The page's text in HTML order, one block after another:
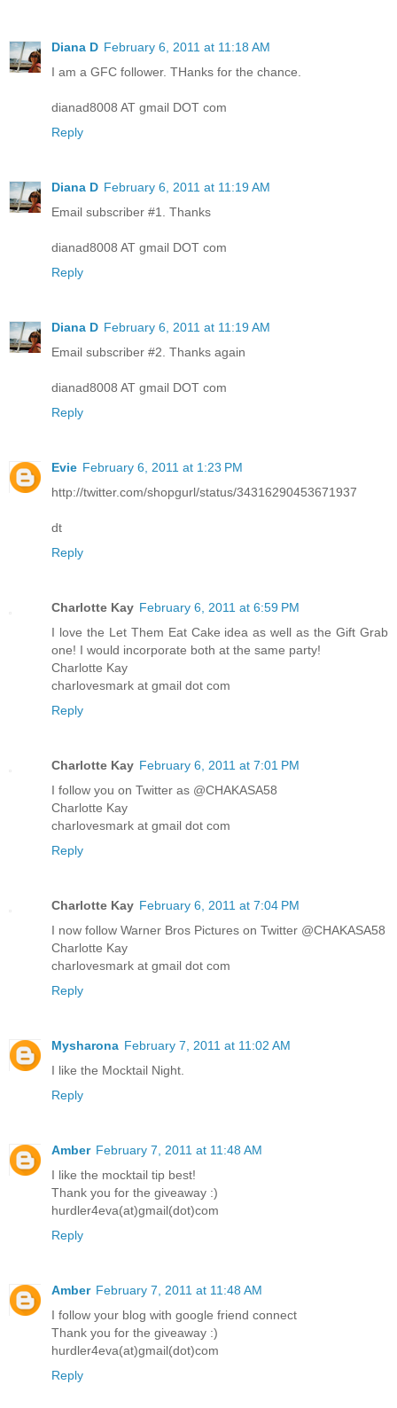
Diana D February 6, 2011 at 11:18 AM
I am a GFC follower. THanks for the chance.
dianad8008 AT gmail DOT com
Reply
Diana D February 6, 2011 at 11:19 AM
Email subscriber #1. Thanks
dianad8008 AT gmail DOT com
Reply
Diana D February 6, 2011 at 11:19 AM
Email subscriber #2. Thanks again
dianad8008 AT gmail DOT com
Reply
Evie February 6, 2011 at 1:23 PM
http://twitter.com/shopgurl/status/34316290453671937
dt
Reply
Charlotte Kay February 6, 2011 at 6:59 PM
I love the Let Them Eat Cake idea as well as the Gift Grab
one! I would incorporate both at the same party!
Charlotte Kay
charlovesmark at gmail dot com
Reply
Charlotte Kay February 6, 2011 at 7:01 PM
I follow you on Twitter as @CHAKASA58
Charlotte Kay
charlovesmark at gmail dot com
Reply
Charlotte Kay February 6, 2011 at 7:04 PM
I now follow Warner Bros Pictures on Twitter @CHAKASA58
Charlotte Kay
charlovesmark at gmail dot com
Reply
Mysharona February 7, 2011 at 11:02 AM
I like the Mocktail Night.
Reply
Amber February 7, 2011 at 11:48 AM
I like the mocktail tip best!
Thank you for the giveaway :)
hurdler4eva(at)gmail(dot)com
Reply
Amber February 7, 2011 at 11:48 AM
I follow your blog with google friend connect
Thank you for the giveaway :)
hurdler4eva(at)gmail(dot)com
Reply